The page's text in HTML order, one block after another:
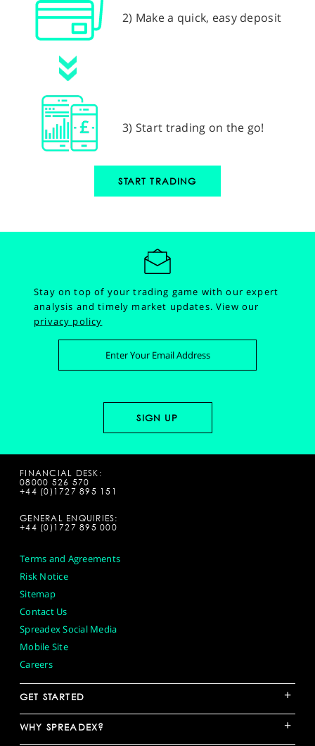
2) Make a quick, easy deposit
3) Start trading on the go!
START TRADING
Stay on top of your trading game with our expert
analysis and timely market updates.View our
privacy policy
FINANCIAL DESK:
08000 526 570
+44 (0)1727 895 151
GENERAL ENQUIRIES:
+44 (0)1727 895 000
Terms and Agreements
Risk Notice
Sitemap
Contact Us
Spreadex Social Media
Mobile Site
Careers
GET STARTED +
WHY SPREADEX? +